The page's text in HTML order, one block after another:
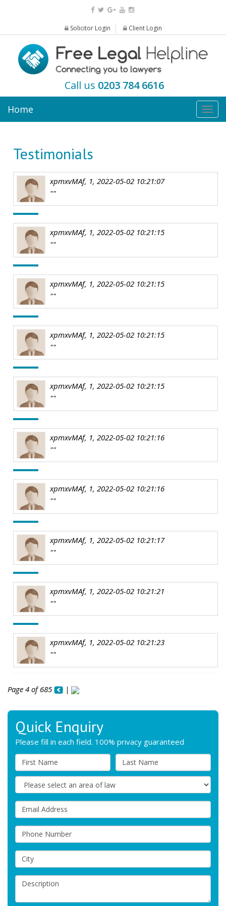
Solicitor Login Client Login
Call us 0203 784 6616
Home
Testimonials
xpmxvMAf, 1, 2022-05-02 10:21:07
""
xpmxvMAf, 1, 2022-05-02 10:21:15
""
xpmxvMAf, 1, 2022-05-02 10:21:15
""
xpmxvMAf, 1, 2022-05-02 10:21:15
""
xpmxvMAf, 1, 2022-05-02 10:21:15
""
xpmxvMAf, 1, 2022-05-02 10:21:16
""
xpmxvMAf, 1, 2022-05-02 10:21:16
""
xpmxvMAf, 1, 2022-05-02 10:21:17
""
xpmxvMAf, 1, 2022-05-02 10:21:21
""
xpmxvMAf, 1, 2022-05-02 10:21:23
""
Page 4 of 685 |
Quick Enquiry
Please fill in each field. 100% privacy guaranteed